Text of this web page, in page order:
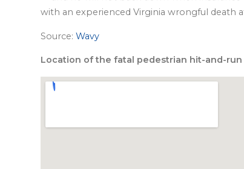
with an experienced Virginia wrongful death
Source:Wavy
Location of the fatal pedestrian hit-and-run